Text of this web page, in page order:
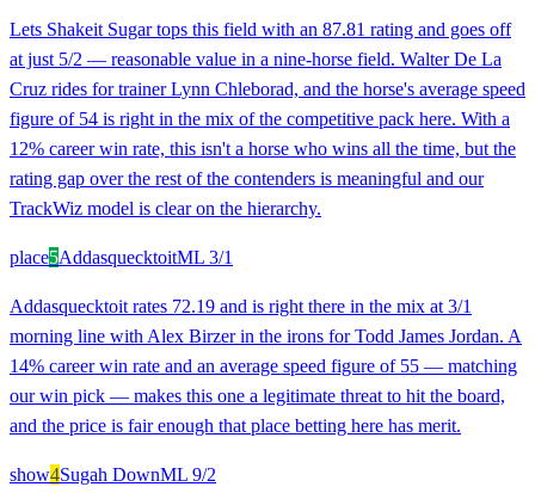
Lets Shakeit Sugar tops this field with an 87.81 rating and goes off
at just 5/2 — reasonable value in a nine-horse field. Walter De La
Cruz rides for trainer Lynn Chleborad, and the horse's average speed
figure of 54 is right in the mix of the competitive pack here. With a
12% career win rate, this isn't a horse who wins all the time, but the
rating gap over the rest of the contenders is meaningful and our
TrackWiz model is clear on the hierarchy.
place5AddasquecktoitML 3/1
Addasquecktoit rates 72.19 and is right there in the mix at 3/1
morning line with Alex Birzer in the irons for Todd James Jordan. A
14% career win rate and an average speed figure of 55 — matching
our win pick — makes this one a legitimate threat to hit the board,
and the price is fair enough that place betting here has merit.
show4Sugah DownML 9/2